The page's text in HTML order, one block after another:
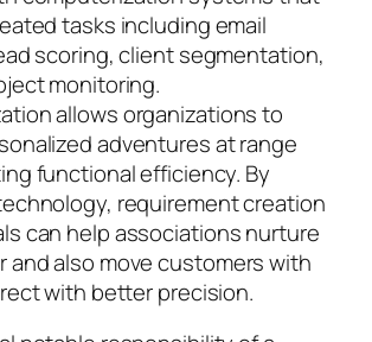
tasks including email
scoring, client segmentation,
monitoring.
allows organizations to
adventures at range
functional efficiency. By
requirement creation
can help associations nurture
and also move customers with
with better precision.